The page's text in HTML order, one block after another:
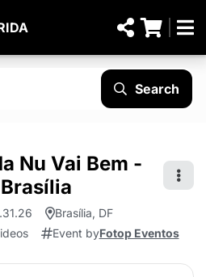
Search
Nu Vai Bem -
Brasília, DF
Event byFotop Eventos